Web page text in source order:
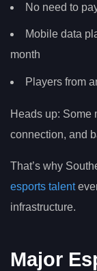
No need to
Mobile data
month
Players from
Heads up: Some
connection, and
That’s why
esports talent
infrastructure.
Major